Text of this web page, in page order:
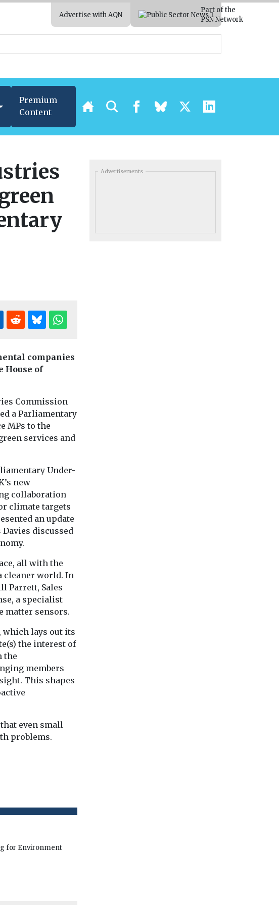
Advertise with AQN
Part of the
PSN Network
Premium
Content
pollution fuels
but not
finds
higher levels of air
are more
concerned about the ...
View
companies
House of
Commission
a Parliamentary
MPs to the
services and
Under-
new
collaboration
climate targets
an update
discussed
all with the
cleaner world. In
Parrett, Sales
a specialist
matter sensors.
which lays out its
the interest of
the
members
This shapes
even small
problems.
for Environment
Advertisements